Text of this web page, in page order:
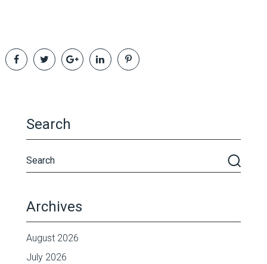
Search
Archives
August 2026
July 2026